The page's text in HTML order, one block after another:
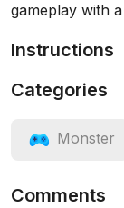
gameplay with
Instructions
Categories
Monster
Comments